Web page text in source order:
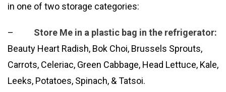
in one of two storage categories:
– Store Me in a plastic bag in the refrigerator:
Beauty Heart Radish, Bok Choi, Brussels Sprouts,
Carrots, Celeriac, Green Cabbage, Head Lettuce, Kale,
Leeks, Potatoes, Spinach, & Tatsoi.